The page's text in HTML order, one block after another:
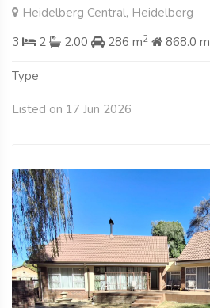
Heidelberg Central, Heidelberg
3
2 2.00 286 m2 868.0 m
Type
Listed on 17 Jun 2026